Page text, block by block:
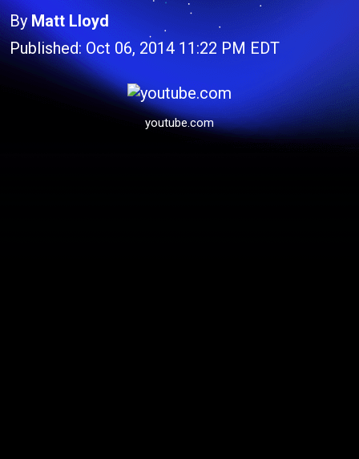
ByMatt Lloyd
Published: Oct 06, 2014 11:22 PM EDT
youtube.com